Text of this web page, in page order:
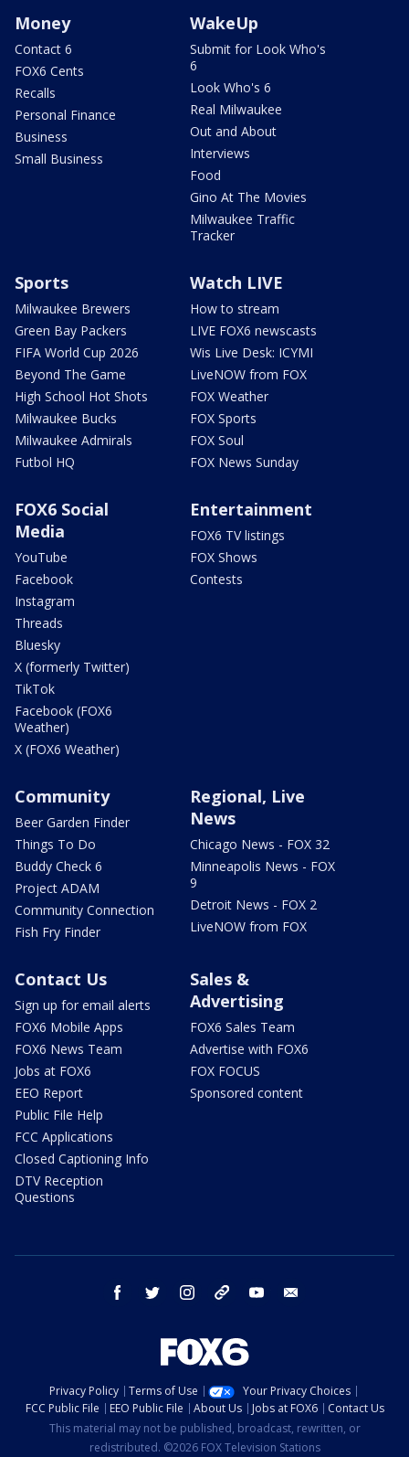
Money
Contact 6
FOX6 Cents
Recalls
Personal Finance
Business
Small Business
WakeUp
Submit for Look Who's
6
Look Who's 6
Real Milwaukee
Out and About
Interviews
Food
Gino At The Movies
Milwaukee Traffic
Tracker
Sports
Milwaukee Brewers
Green Bay Packers
FIFA World Cup 2026
Beyond The Game
High School Hot Shots
Milwaukee Bucks
Milwaukee Admirals
Futbol HQ
Watch LIVE
How to stream
LIVE FOX6 newscasts
Wis Live Desk: ICYMI
LiveNOW from FOX
FOX Weather
FOX Sports
FOX Soul
FOX News Sunday
FOX6 Social
Media
YouTube
Facebook
Instagram
Threads
Bluesky
X (formerly Twitter)
TikTok
Facebook (FOX6
Weather)
X (FOX6 Weather)
Entertainment
FOX6 TV listings
FOX Shows
Contests
Community
Beer Garden Finder
Things To Do
Buddy Check 6
Project ADAM
Community Connection
Fish Fry Finder
Regional, Live
News
Chicago News - FOX 32
Minneapolis News - FOX
9
Detroit News - FOX 2
LiveNOW from FOX
Contact Us
Sign up for email alerts
FOX6 Mobile Apps
FOX6 News Team
Jobs at FOX6
EEO Report
Public File Help
FCC Applications
Closed Captioning Info
DTV Reception
Questions
Sales &
Advertising
FOX6 Sales Team
Advertise with FOX6
FOX FOCUS
Sponsored content
facebook twitter instagram threads youtube
Privacy Policy Terms of Use
Your Privacy Choices
FCC Public File
EEO Public File About Us Jobs at FOX6
Contact Us
This material may not be published, broadcast, rewritten, or
redistributed. ©2026 FOX Television Stations